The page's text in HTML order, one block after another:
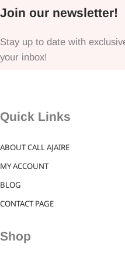
Join our newsletter!
Stay up to date with
your inbox!
Quick Links
ABOUT CALL AJAIRE
MY ACCOUNT
BLOG
CONTACT PAGE
Shop